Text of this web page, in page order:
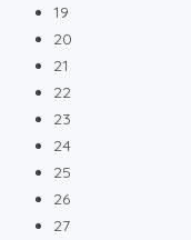
19
20
21
22
23
24
25
26
27